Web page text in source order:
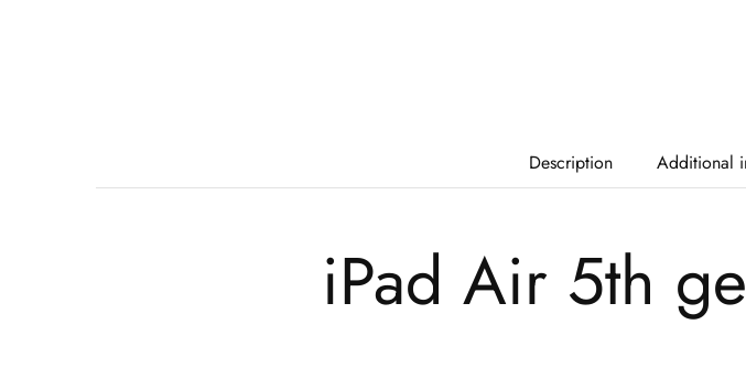
Description Additional
iPad Air 5th